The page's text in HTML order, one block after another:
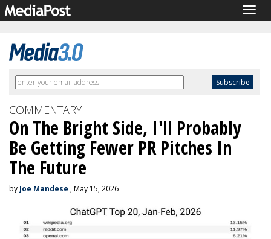
COMMENTARY
On The Bright Side, I'll Probably
Be Getting Fewer PR Pitches In
The Future
by Joe Mandese , May 15, 2026